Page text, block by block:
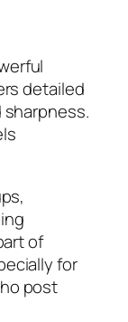
detailed
of
for
post